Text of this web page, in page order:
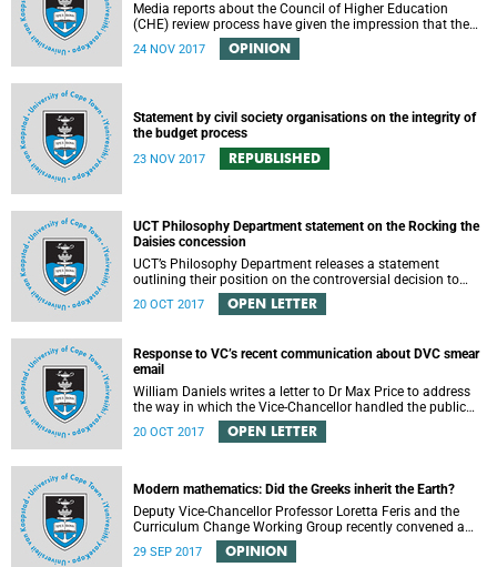
Media reports about the Council of Higher Education
(CHE) review process have given the impression that the
University of Cape Town is in peril of losing accreditation
for the LLB degree. This conclusion is misleading and
24 NOV 2017 OPINION
Statement by civil society organisations on the integrity of
the budget process
23 NOV 2017 REPUBLISHED
UCT Philosophy Department statement on the Rocking the
Daisies concession
UCT’s Philosophy Department releases a statement
outlining their position on the controversial decision to
offer a concession for students attending Rocking the
daisies.
20 OCT 2017 OPEN LETTER
Response to VC’s recent communication about DVC smear
email
William Daniels writes a letter to Dr Max Price to address
the way in which the Vice-Chancellor handled the public
communication about the recent email smearing DVC
Phakeng.
20 OCT 2017 OPEN LETTER
Modern mathematics: Did the Greeks inherit the Earth?
Deputy Vice-Chancellor Professor Loretta Feris and the
Curriculum Change Working Group recently convened a
panel discussion on decolonising the mathematics
curriculum.
29 SEP 2017 OPINION